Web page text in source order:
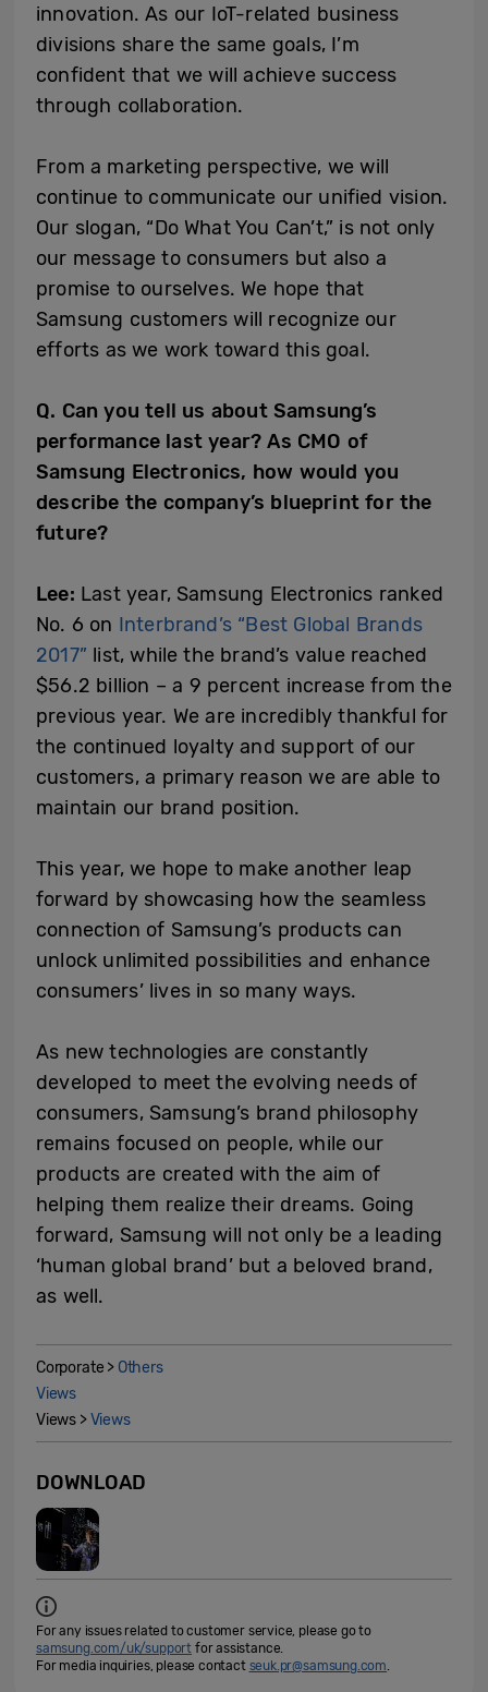
innovation. As our IoT-related business
divisions share the same goals, I’m
confident that we will achieve success
through collaboration.
From a marketing perspective, we will
continue to communicate our unified vision.
Our slogan, “Do What You Can’t,” is not only
our message to consumers but also a
promise to ourselves. We hope that
Samsung customers will recognize our
efforts as we work toward this goal.
Q. Can you tell us about Samsung’s
performance last year? As CMO of
Samsung Electronics, how would you
describe the company’s blueprint for the
future?
Lee: Last year, Samsung Electronics ranked
No. 6 on Interbrand’s “Best Global Brands
2017” list, while the brand’s value reached
$56.2 billion – a 9 percent increase from the
previous year. We are incredibly thankful for
the continued loyalty and support of our
customers, a primary reason we are able to
maintain our brand position.
This year, we hope to make another leap
forward by showcasing how the seamless
connection of Samsung’s products can
unlock unlimited possibilities and enhance
consumers’ lives in so many ways.
As new technologies are constantly
developed to meet the evolving needs of
consumers, Samsung’s brand philosophy
remains focused on people, while our
products are created with the aim of
helping them realize their dreams. Going
forward, Samsung will not only be a leading
‘human global brand’ but a beloved brand,
as well.
Corporate > Others
Views
Views >Views
DOWNLOAD
For any issues related to customer service, please go to
samsung.com/uk/support for assistance.
For media inquiries, please contact seuk.pr@samsung.com